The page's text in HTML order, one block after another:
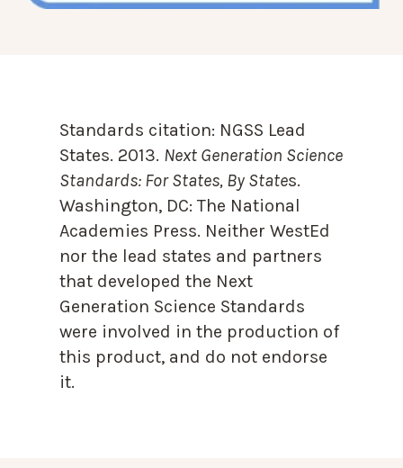
Standards citation: NGSS Lead
States. 2013. Next Generation Science
Standards: For States, By States.
Washington, DC: The National
Academies Press. Neither WestEd
nor the lead states and partners
that developed the Next
Generation Science Standards
were involved in the production of
this product, and do not endorse
it.